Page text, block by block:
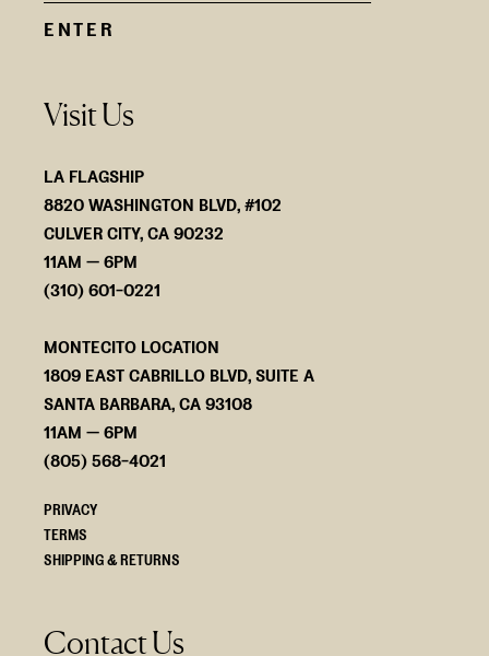
Visit Us
LA FLAGSHIP
8820 WASHINGTON BLVD, #102
CULVER CITY, CA 90232
11AM — 6PM
(310) 601-0221
MONTECITO LOCATION
1809 EAST CABRILLO BLVD, SUITE A
SANTA BARBARA, CA 93108
11AM — 6PM
(805) 568-4021
PRIVACY
TERMS
SHIPPING & RETURNS
Contact Us